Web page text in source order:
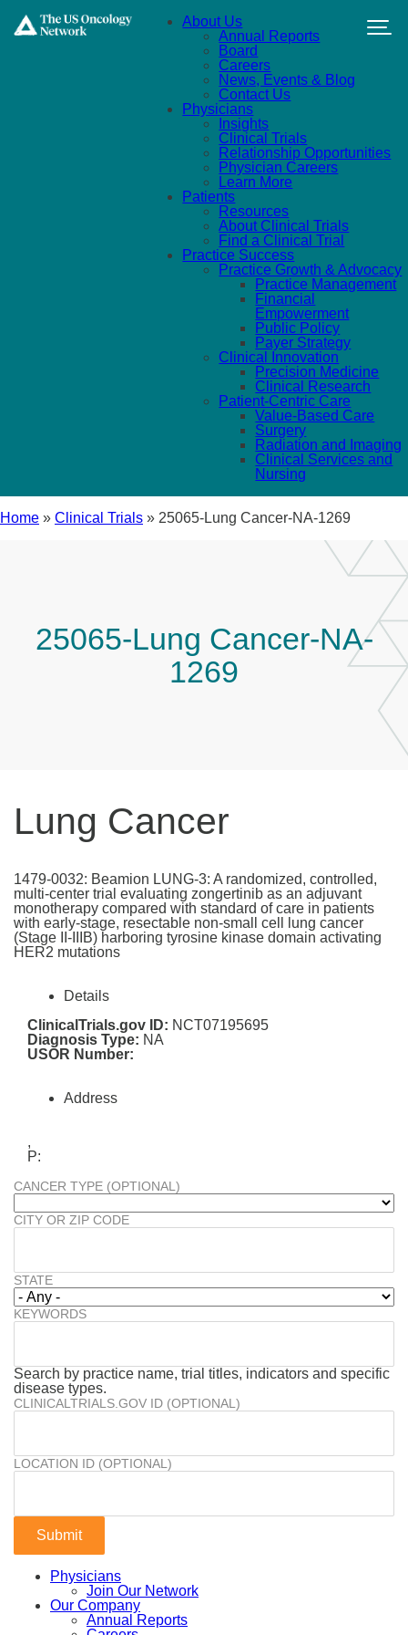
About Us
Annual Reports
Board
Careers
News, Events & Blog
Contact Us
Physicians
Insights
Clinical Trials
Relationship Opportunities
Physician Careers
Learn More
Patients
Resources
About Clinical Trials
Find a Clinical Trial
Practice Success
Practice Growth & Advocacy
Practice Management
Financial
Empowerment
Public Policy
Payer Strategy
Clinical Innovation
Precision Medicine
Clinical Research
Patient-Centric Care
Value-Based Care
Surgery
Radiation and Imaging
Clinical Services and
Nursing
Home » Clinical Trials » 25065-Lung Cancer-NA-1269
25065-Lung Cancer-NA-
1269
Lung Cancer
1479-0032: Beamion LUNG-3: A randomized, controlled,
multi-center trial evaluating zongertinib as an adjuvant
monotherapy compared with standard of care in patients
with early-stage, resectable non-small cell lung cancer
(Stage II-IIIB) harboring tyrosine kinase domain activating
HER2 mutations
Details
ClinicalTrials.gov ID: NCT07195695
Diagnosis Type: NA
USOR Number:
Address
,
P:
CANCER TYPE (OPTIONAL)
CITY OR ZIP CODE
STATE
KEYWORDS
Search by practice name, trial titles, indicators and specific
disease types.
CLINICALTRIALS.GOV ID (OPTIONAL)
LOCATION ID (OPTIONAL)
Physicians
Join Our Network
Our Company
Annual Reports